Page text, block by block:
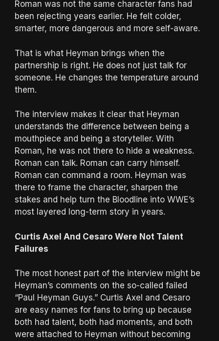
Roman was not the same character fans had
been rejecting years earlier. He felt colder,
smarter, more dangerous and more self-aware.
That is what Heyman brings when the
partnership is right. He does not just talk for
someone. He changes the temperature around
them.
The interview makes it clear that Heyman
understands the difference between being a
mouthpiece and being a storyteller. With
Roman, he was not there to hide a weakness.
Roman can talk. Roman can carry himself.
Roman can command a room. Heyman was
there to frame the character, sharpen the
stakes and help turn the Bloodline into WWE’s
most layered long-term story in years.
Curtis Axel And Cesaro Were Not Talent
Failures
The most honest part of the interview might be
Heyman’s comments on the so-called failed
“Paul Heyman Guys.” Curtis Axel and Cesaro
are easy names for fans to bring up because
both had talent, both had moments, and both
were attached to Heyman without becoming